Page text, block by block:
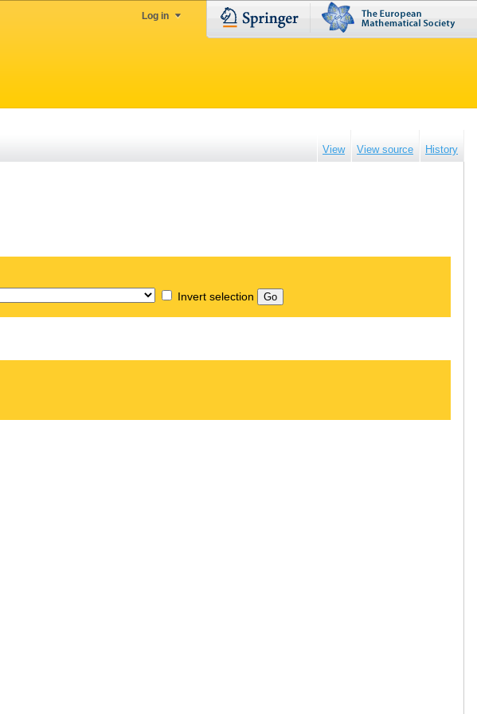
Log in
View View source History
Invert selection